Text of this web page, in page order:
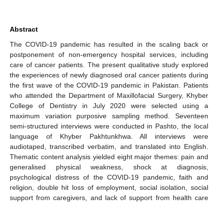
Abstract
The COVID-19 pandemic has resulted in the scaling back or
postponement of non-emergency hospital services, including
care of cancer patients. The present qualitative study explored
the experiences of newly diagnosed oral cancer patients during
the first wave of the COVID-19 pandemic in Pakistan. Patients
who attended the Department of Maxillofacial Surgery, Khyber
College of Dentistry in July 2020 were selected using a
maximum variation purposive sampling method. Seventeen
semi-structured interviews were conducted in Pashto, the local
language of Khyber Pakhtunkhwa. All interviews were
audiotaped, transcribed verbatim, and translated into English.
Thematic content analysis yielded eight major themes: pain and
generalised physical weakness, shock at diagnosis,
psychological distress of the COVID-19 pandemic, faith and
religion, double hit loss of employment, social isolation, social
support from caregivers, and lack of support from health care